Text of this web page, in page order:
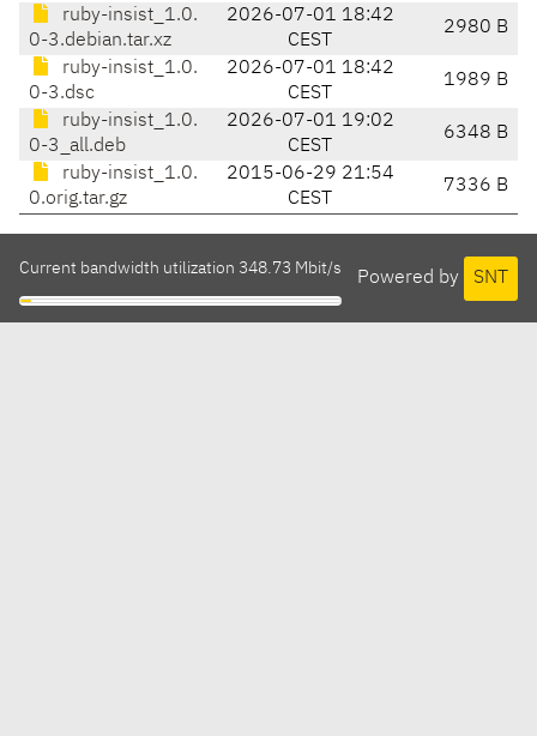
ruby-insist_1.0.
0-3.debian.tar.xz
2026-07-01 18:42
CEST
2980 B
ruby-insist_1.0.
0-3.dsc
2026-07-01 18:42
CEST
1989 B
ruby-insist_1.0.
0-3_all.deb
2026-07-01 19:02
CEST
6348 B
ruby-insist_1.0.
0.orig.tar.gz
2015-06-29 21:54
CEST
7336 B
Powered by SNT
Current bandwidth utilization 348.73 Mbit/s